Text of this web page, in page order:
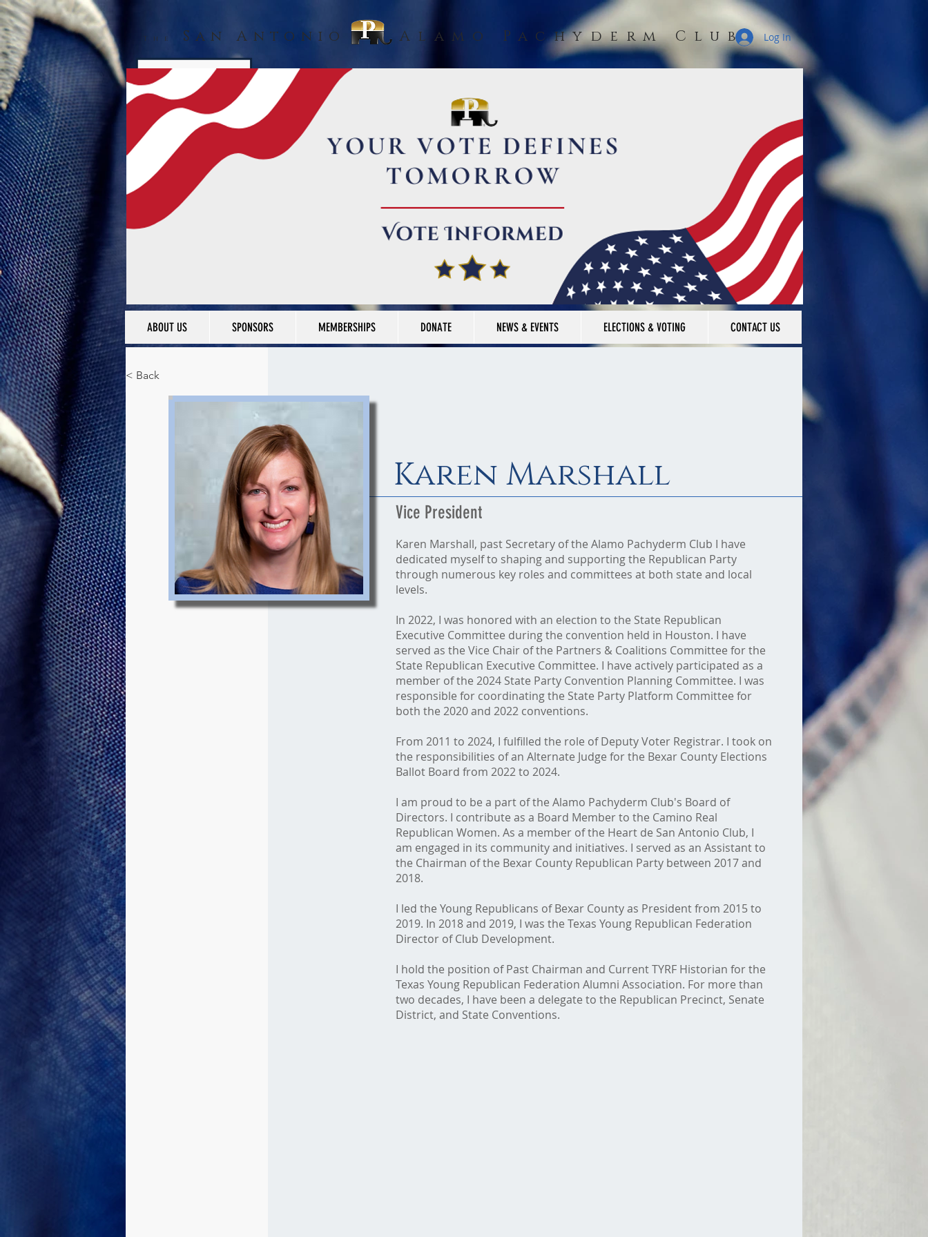
Alamo Pachyderm Club
The San Antonio Log In
ABOUT US SPONSORS MEMBERSHIPS DONATE NEWS & EVENTS ELECTIONS & VOTING CONTACT US
< Back
Karen Marshall
Vice President
Karen Marshall, past Secretary of the Alamo Pachyderm Club I have
dedicated myself to shaping and supporting the Republican Party
through numerous key roles and committees at both state and local
levels.
In 2022, I was honored with an election to the State Republican
Executive Committee during the convention held in Houston. I have
served as the Vice Chair of the Partners & Coalitions Committee for the
State Republican Executive Committee. I have actively participated as a
member of the 2024 State Party Convention Planning Committee. I was
responsible for coordinating the State Party Platform Committee for
both the 2020 and 2022 conventions.
From 2011 to 2024, I fulfilled the role of Deputy Voter Registrar. I took on
the responsibilities of an Alternate Judge for the Bexar County Elections
Ballot Board from 2022 to 2024.
I am proud to be a part of the Alamo Pachyderm Club's Board of
Directors. I contribute as a Board Member to the Camino Real
Republican Women. As a member of the Heart de San Antonio Club, I
am engaged in its community and initiatives. I served as an Assistant to
the Chairman of the Bexar County Republican Party between 2017 and
2018.
I led the Young Republicans of Bexar County as President from 2015 to
2019. In 2018 and 2019, I was the Texas Young Republican Federation
Director of Club Development.
I hold the position of Past Chairman and Current TYRF Historian for the
Texas Young Republican Federation Alumni Association. For more than
two decades, I have been a delegate to the Republican Precinct, Senate
District, and State Conventions.